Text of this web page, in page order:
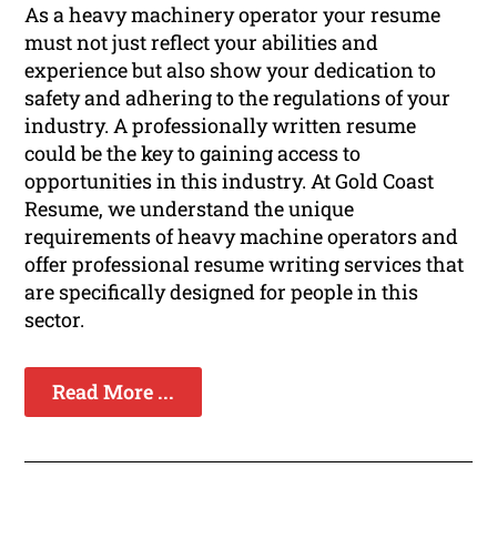
As a heavy machinery operator your resume
must not just reflect your abilities and
experience but also show your dedication to
safety and adhering to the regulations of your
industry. A professionally written resume
could be the key to gaining access to
opportunities in this industry. At Gold Coast
Resume, we understand the unique
requirements of heavy machine operators and
offer professional resume writing services that
are specifically designed for people in this
sector.
Read More ...